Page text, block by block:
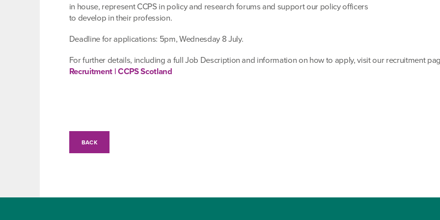
in house, represent CCPS in policy and research forums and support our policy officers
to develop in their profession.
Deadline for applications: 5pm, Wednesday 8 July.
For further details, including a full Job Description and information on how to apply, visit our recruitment
Recruitment | CCPS Scotland
BACK